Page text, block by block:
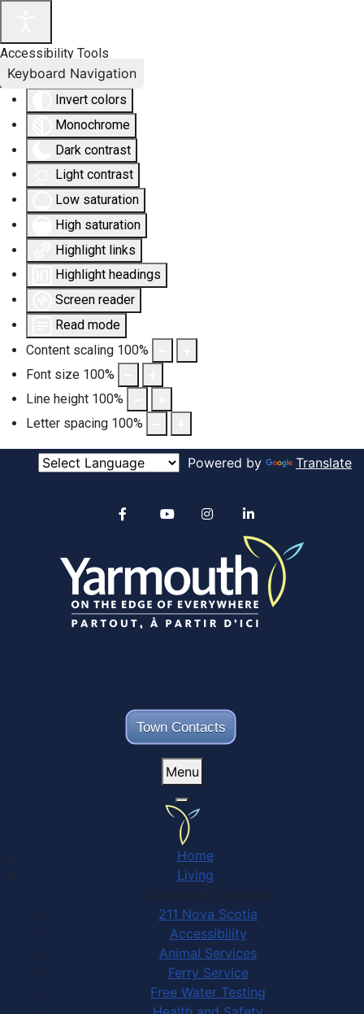
Accessibility Tools
Invert colors
Monochrome
Dark contrast
Light contrast
Low saturation
High saturation
Highlight links
Highlight headings
Screen reader
Read mode
Content scaling 100%
Font size 100%
Line height 100%
Letter spacing 100%
Keyboard Navigation
Powered by Translate
Town Contacts
Alertable
YouTube
Menu
Home
Living
Community Services
211 Nova Scotia
Accessibility
Animal Services
Ferry Service
Free Water Testing